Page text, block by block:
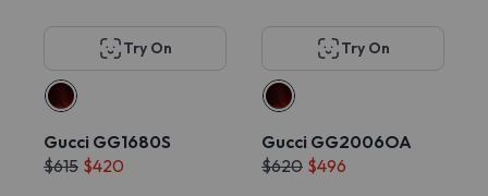
Try On
Gucci GG1680S
$615 $420
Try On
Gucci GG2006OA
$620 $496